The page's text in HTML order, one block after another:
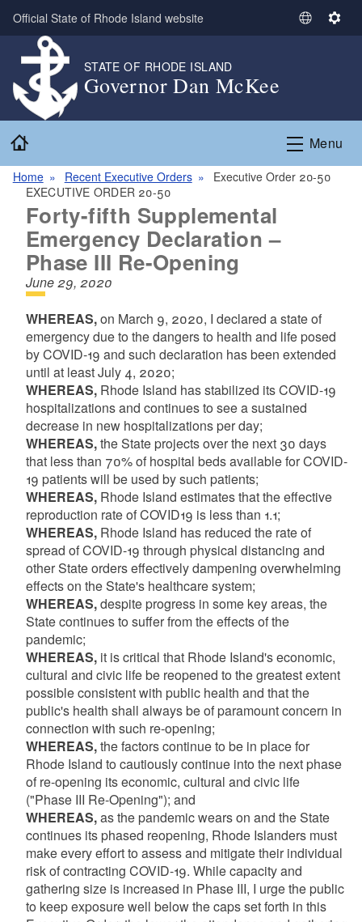
Skip to main content
Official State of Rhode Island website
S
t
L
n
S
n
g
STATE OF RHODE ISLAND
Governor Dan McKee
Menu
Home Recent Executive Orders
Executive Order 20-50
EXECUTIVE ORDER 20-50
Forty-fifth Supplemental
Emergency Declaration –
Phase III Re-Opening
June 29, 2020
WHEREAS,on March 9, 2020, I declared a state of
emergency due to the dangers to health and life posed
by COVID-19 and such declaration has been extended
until at least July 4, 2020;
WHEREAS,Rhode Island has stabilized its COVID-19
hospitalizations and continues to see a sustained
decrease in new hospitalizations per day;
WHEREAS,the State projects over the next 30 days
that less than 70% of hospital beds available for COVID-
19 patients will be used by such patients;
WHEREAS,Rhode Island estimates that the effective
reproduction rate of COVID19 is less than 1.1;
WHEREAS,Rhode Island has reduced the rate of
spread of COVID-19 through physical distancing and
other State orders effectively dampening overwhelming
effects on the State's healthcare system;
WHEREAS,despite progress in some key areas, the
State continues to suffer from the effects of the
pandemic;
WHEREAS,it is critical that Rhode Island's economic,
cultural and civic life be reopened to the greatest extent
possible consistent with public health and that the
public's health shall always be of paramount concern in
connection with such re-opening;
WHEREAS,the factors continue to be in place for
Rhode Island to cautiously continue into the next phase
of re-opening its economic, cultural and civic life
("Phase III Re-Opening"); and
WHEREAS,as the pandemic wears on and the State
continues its phased reopening, Rhode Islanders must
make every effort to assess and mitigate their individual
risk of contracting COVID-19. While capacity and
gathering size is increased in Phase III, I urge the public
to keep exposure well below the caps set forth in this